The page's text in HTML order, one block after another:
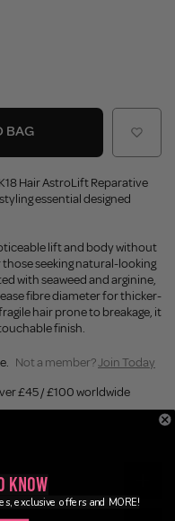
BAG
Hair AstroLift Reparative
essential designed
lift and body without
seeking natural-looking
with seaweed and arginine,
fibre diameter for thicker-
hair prone to breakage, it
finish.
Not a member?Join Today
£45 / £100 worldwide
Know
exclusive offers and MORE!